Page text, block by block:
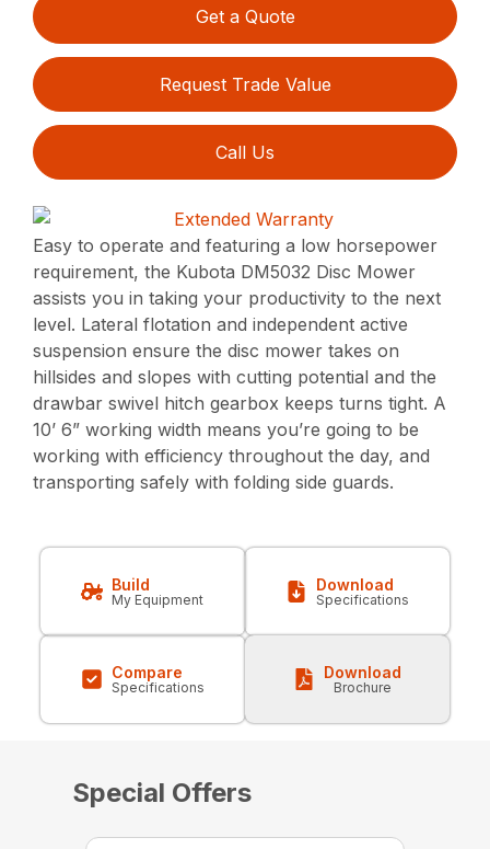
Get a Quote
Request Trade Value
Call Us
Easy to operate and featuring a low horsepower
requirement, the Kubota DM5032 Disc Mower
assists you in taking your productivity to the next
level. Lateral flotation and independent active
suspension ensure the disc mower takes on
hillsides and slopes with cutting potential and the
drawbar swivel hitch gearbox keeps turns tight. A
10’ 6” working width means you’re going to be
working with efficiency throughout the day, and
transporting safely with folding side guards.
Build
My Equipment
Download
Specifications
Compare
Specifications
Download
Brochure
Special Offers